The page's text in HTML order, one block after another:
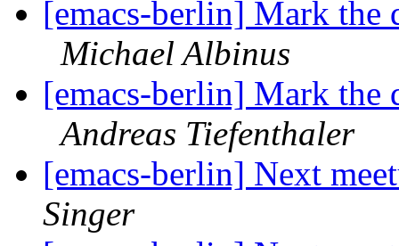
[emacs-berlin] Mark the
Michael Albinus
[emacs-berlin] Mark the
Andreas Tiefenthaler
[emacs-berlin] Next
Singer